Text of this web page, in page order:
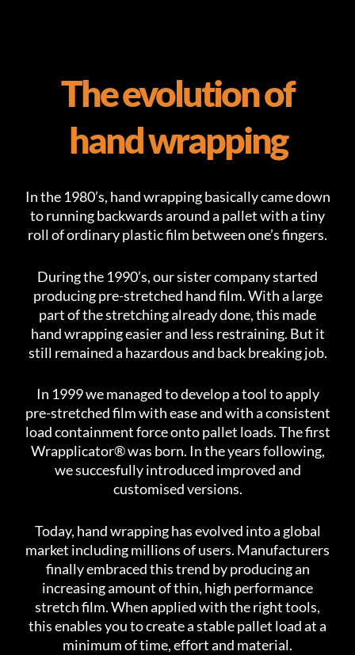
The evolution of
hand wrapping
In the 1980’s, hand wrapping basically came down
to running backwards around a pallet with a tiny
roll of ordinary plastic film between one’s fingers.
During the 1990’s, our sister company started
producing pre-stretched hand film. With a large
part of the stretching already done, this made
hand wrapping easier and less restraining. But it
still remained a hazardous and back breaking job.
In 1999 we managed to develop a tool to apply
pre-stretched film with ease and with a consistent
load containment force onto pallet loads. The first
Wrapplicator® was born. In the years following,
we succesfully introduced improved and
customised versions.
Today, hand wrapping has evolved into a global
market including millions of users. Manufacturers
finally embraced this trend by producing an
increasing amount of thin, high performance
stretch film. When applied with the right tools,
this enables you to create a stable pallet load at a
minimum of time, effort and material.